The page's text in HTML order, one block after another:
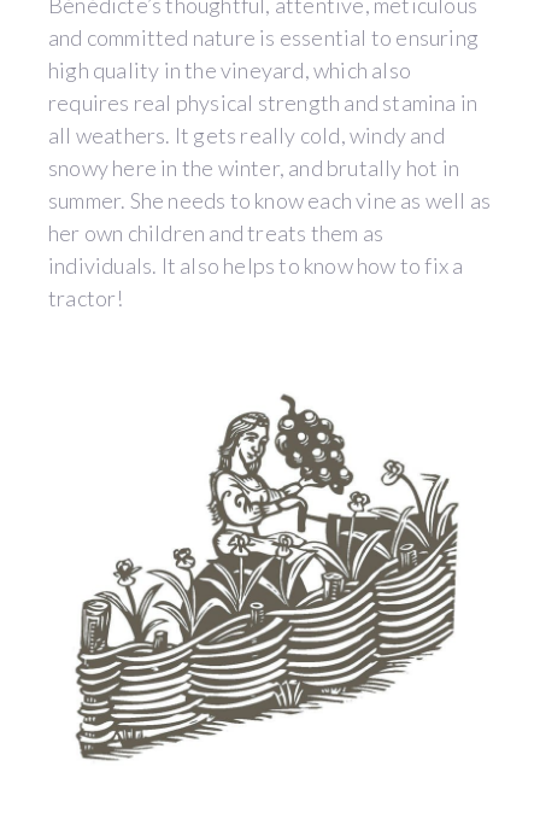
and committed nature is essential to ensuring
high quality in the vineyard, which also
requires real physical strength and stamina in
all weathers. It gets really cold, windy and
snowy here in the winter, and brutally hot in
summer. She needs to know each vine as well as
her own children and treats them as
individuals. It also helps to know how to fix a
tractor!